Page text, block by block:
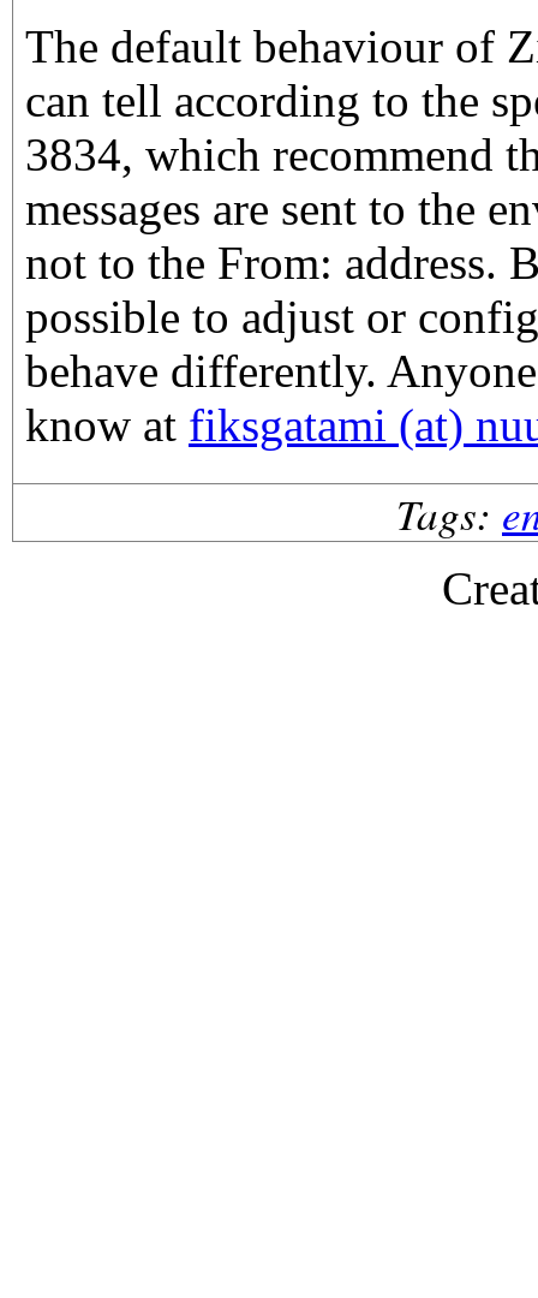
The default behaviour of
can tell according to the
3834, which recommend
messages are sent to the
not to the From: address.
possible to adjust or
behave differently.
know at fiksgatami (at)
Tags: